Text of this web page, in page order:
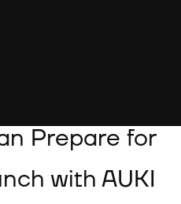
Prepare for
with AUKI